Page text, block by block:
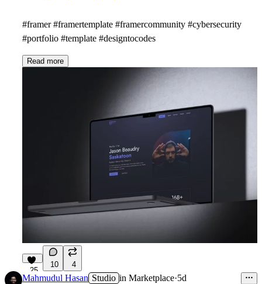
#framer #framertemplate #framercommunity #cybersecurity
#portfolio #template #designtocodes
Read more
25
10 4
Mahmudul Hasan Studio in Marketplace·5d